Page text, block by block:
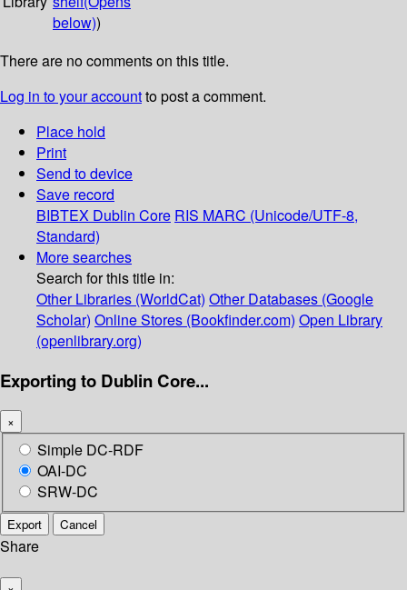
below))
There are no comments on this title.
Log in to your accountto post a comment.
Place hold
Print
Send to device
Save record
BIBTEX Dublin Core RIS MARC (Unicode/UTF-8,
Standard)
More searches
Search for this title in:
Other Libraries (WorldCat) Other Databases (Google
Scholar) Online Stores (Bookfinder.com) Open Library
(openlibrary.org)
Exporting to Dublin Core...
×
Simple DC-RDF
OAI-DC
SRW-DC
Export Cancel
Share